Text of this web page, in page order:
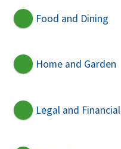
Food and Dining
Home and Garden
Legal and Financial